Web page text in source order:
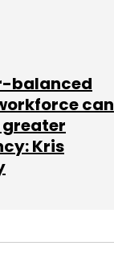
balanced
can
Kris